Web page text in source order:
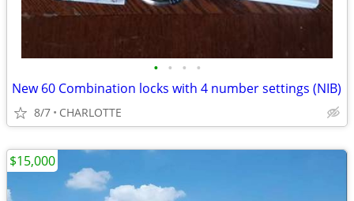
• • • •
New 60 Combination locks with 4 number settings (NIB)
8/7 CHARLOTTE
$15,000